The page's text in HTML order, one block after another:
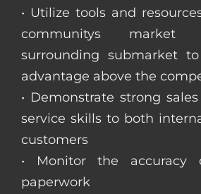
• Utilize tools and
communitys
surrounding submarket
advantage above the
• Demonstrate strong
service skills to both
customers
• Monitor the accuracy
paperwork